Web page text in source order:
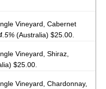
Vineyard, Cabernet
(Australia) $25.00.
Vineyard, Shiraz,
$25.00.
Vineyard, Chardonnay,